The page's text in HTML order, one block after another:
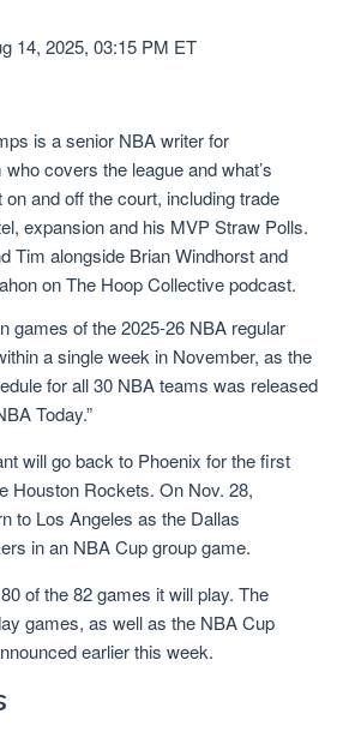
14, 2025, 03:15 PM ET
is a senior NBA writer for
covers the league and what’s
on and off the court, including trade
expansion and his MVP Straw Polls.
Tim alongside Brian Windhorst and
on The Hoop Collective podcast.
games of the 2025-26 NBA regular
a single week in November, as the
for all 30 NBA teams was released
Today.”
will go back to Phoenix for the first
Houston Rockets. On Nov. 28,
to Los Angeles as the Dallas
in an NBA Cup group game.
of the 82 games it will play. The
games, as well as the NBA Cup
earlier this week.